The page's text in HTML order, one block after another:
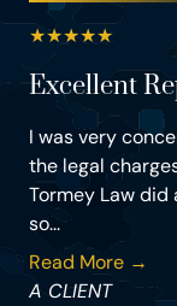
★★★★★
Excellent
I was very
the legal
Tormey Law
so...
Read More →
A CLIENT